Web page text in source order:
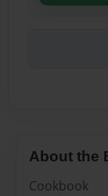
About the
Cookbook